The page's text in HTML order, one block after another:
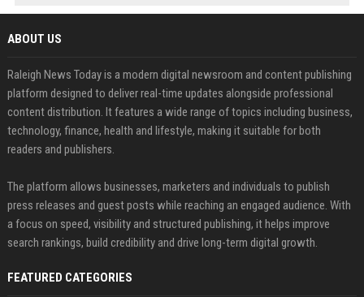
ABOUT US
Raleigh News Today is a modern digital newsroom and content publishing
platform designed to deliver real-time updates alongside professional
content distribution. It features a wide range of topics including business,
technology, finance, health and lifestyle, making it suitable for both
readers and publishers.
The platform allows businesses, marketers and individuals to publish
press releases and guest posts while reaching an engaged audience. With
a focus on speed, visibility and structured publishing, it helps improve
search rankings, build credibility and drive long-term digital growth.
FEATURED CATEGORIES